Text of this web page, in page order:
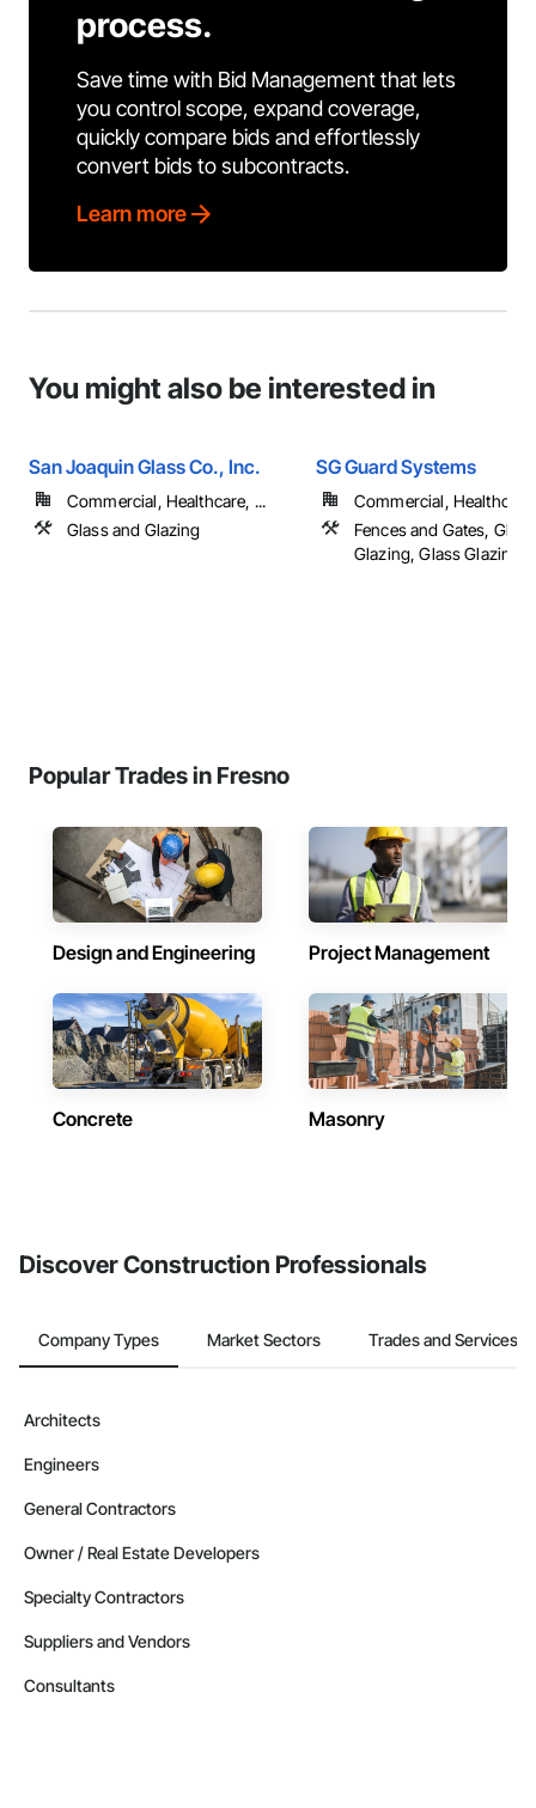
process.
Save time with Bid Management that lets
you control scope, expand coverage,
quickly compare bids and effortlessly
convert bids to subcontracts.
Learn more
You might also be interested in
San Joaquin Glass Co., Inc.
Commercial, Healthcare, ...
Glass and Glazing
SG Guard Systems
Commercial,
Fences and Gates,
Glazing, Glass Glazing
Popular Trades in Fresno
Design and Engineering Project Management
Concrete Masonry
Discover Construction Professionals
Company Types Market Sectors Trades and Services
Architects
Engineers
General Contractors
Owner / Real Estate Developers
Specialty Contractors
Suppliers and Vendors
Consultants